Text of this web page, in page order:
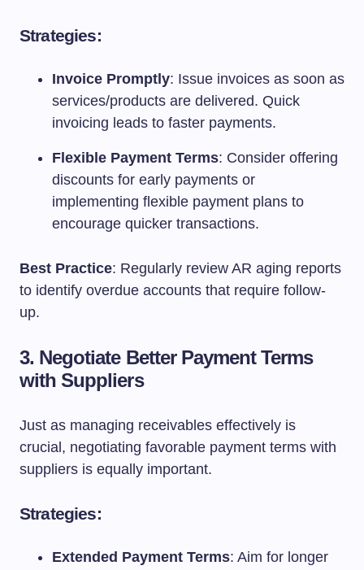
Strategies:
Invoice Promptly: Issue invoices as soon as
services/products are delivered. Quick
invoicing leads to faster payments.
Flexible Payment Terms: Consider offering
discounts for early payments or
implementing flexible payment plans to
encourage quicker transactions.
Best Practice: Regularly review AR aging reports
to identify overdue accounts that require follow-
up.
3. Negotiate Better Payment Terms
with Suppliers
Just as managing receivables effectively is
crucial, negotiating favorable payment terms with
suppliers is equally important.
Strategies:
Extended Payment Terms: Aim for longer